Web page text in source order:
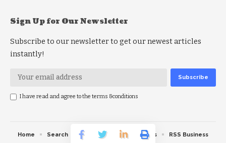
Sign Up for Our Newsletter
Subscribe to our newsletter to get our newest articles
instantly!
I have read and agree to the terms &conditions
Home Search RSS feed RSS Politics
RSS Business